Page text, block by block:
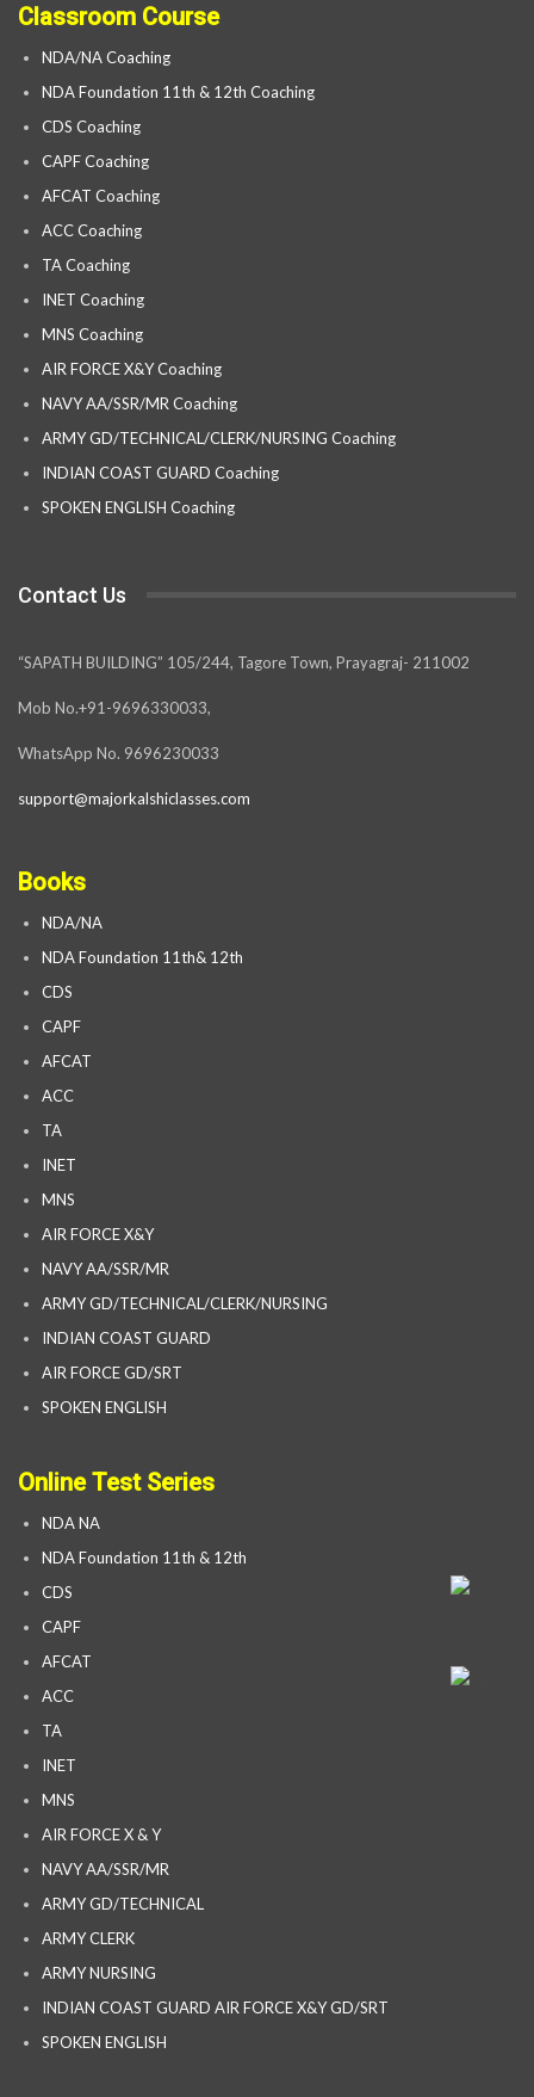
Classroom Course
NDA/NA Coaching
NDA Foundation 11th & 12th Coaching
CDS Coaching
CAPF Coaching
AFCAT Coaching
ACC Coaching
TA Coaching
INET Coaching
MNS Coaching
AIR FORCE X&Y Coaching
NAVY AA/SSR/MR Coaching
ARMY GD/TECHNICAL/CLERK/NURSING Coaching
INDIAN COAST GUARD Coaching
SPOKEN ENGLISH Coaching
Contact Us
“SAPATH BUILDING” 105/244, Tagore Town, Prayagraj- 211002
Mob No.+91-9696330033,
WhatsApp No. 9696230033
support@majorkalshiclasses.com
Books
NDA/NA
NDA Foundation 11th& 12th
CDS
CAPF
AFCAT
ACC
TA
INET
MNS
AIR FORCE X&Y
NAVY AA/SSR/MR
ARMY GD/TECHNICAL/CLERK/NURSING
INDIAN COAST GUARD
AIR FORCE GD/SRT
SPOKEN ENGLISH
Online Test Series
NDA NA
NDA Foundation 11th & 12th
CDS
CAPF
AFCAT
ACC
TA
INET
MNS
AIR FORCE X & Y
NAVY AA/SSR/MR
ARMY GD/TECHNICAL
ARMY CLERK
ARMY NURSING
INDIAN COAST GUARD AIR FORCE X&Y GD/SRT
SPOKEN ENGLISH